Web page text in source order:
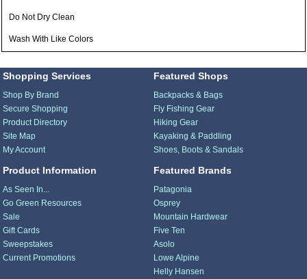
Do Not Dry Clean
Wash With Like Colors
Shopping Services
Shop By Brand
Secure Shopping
Product Directory
Site Map
My Account
Product Information
As Seen In...
Go Green Resources
Sale
Gift Cards
Sweepstakes
Current Promotions
Featured Shops
Backpacks & Bags
Fly Fishing Gear
Hiking Gear
Kayaking & Paddling
Shoes, Boots & Sandals
Featured Brands
Patagonia
Osprey
Mountain Hardwear
Five Ten
Asolo
Lowe Alpine
Helly Hansen